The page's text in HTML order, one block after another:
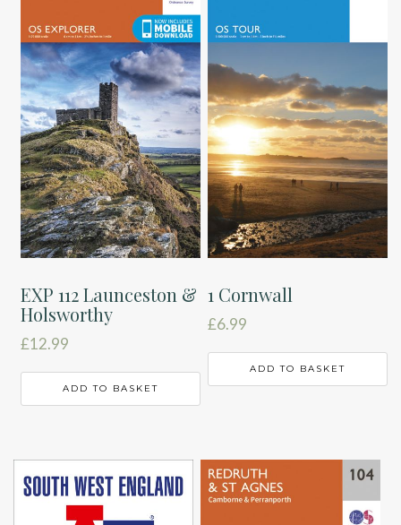
EXP 112 Launceston &
Holsworthy
£12.99
ADD TO BASKET
1 Cornwall
£6.99
ADD TO BASKET